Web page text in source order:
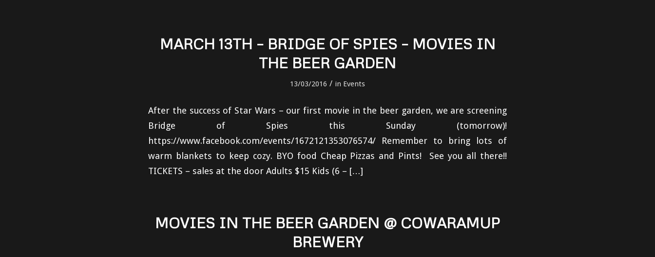
MARCH 13TH – BRIDGE OF SPIES – MOVIES IN
THE BEER GARDEN
13/03/2016 / in Events
After the success of Star Wars – our first movie in the beer garden, we are screening
Bridge of Spies this Sunday (tomorrow)!
https://www.facebook.com/events/1672121353076574/ Remember to bring lots of
warm blankets to keep cozy. BYO food Cheap Pizzas and Pints! See you all there!!
TICKETS – sales at the door Adults $15 Kids (6 – […]
MOVIES IN THE BEER GARDEN @ COWARAMUP
BREWERY